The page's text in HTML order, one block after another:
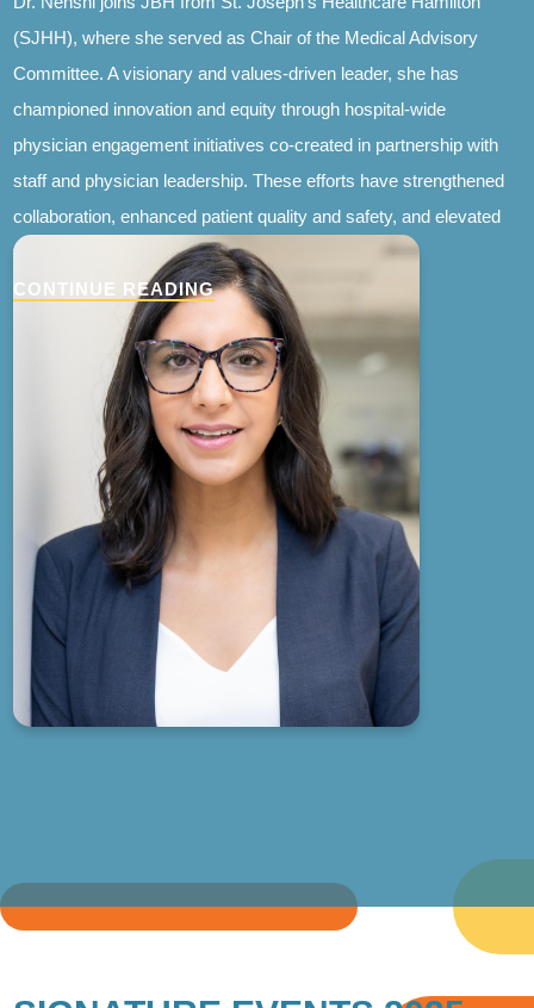
(SJHH), where she served as Chair of the Medical Advisory
Committee. A visionary and values-driven leader, she has
championed innovation and equity through hospital-wide
physician engagement initiatives co-created in partnership with
staff and physician leadership. These efforts have strengthened
collaboration, enhanced patient quality and safety, and elevated
the physician experience.
CONTINUE READING